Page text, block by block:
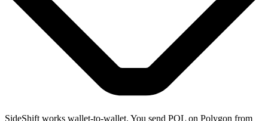
SideShift works wallet-to-wallet. You send POL on Polygon from